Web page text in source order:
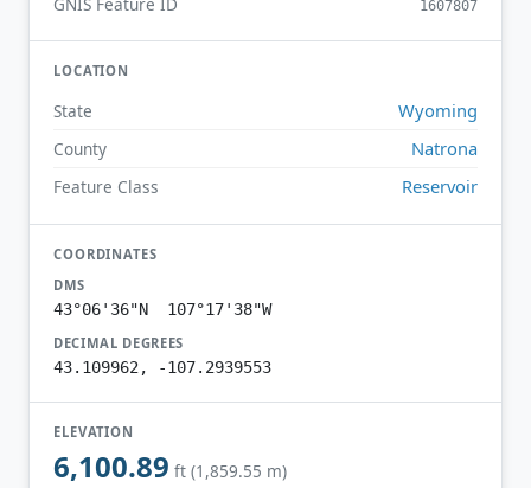
1607807
LOCATION
State Wyoming
County Natrona
Feature Class Reservoir
COORDINATES
DMS
43°06'36"N 107°17'38"W
DECIMAL DEGREES
43.109962, -107.2939553
ELEVATION
6,100.89 ft (1,859.55 m)